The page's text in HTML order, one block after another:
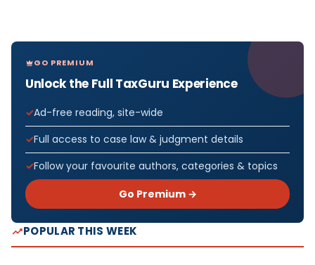
GO PREMIUM
Unlock the Full TaxGuru Experience
Ad-free reading, site-wide
Full access to case law & judgment details
Follow your favourite authors, categories & topics
Go Premium →
POPULAR THIS WEEK